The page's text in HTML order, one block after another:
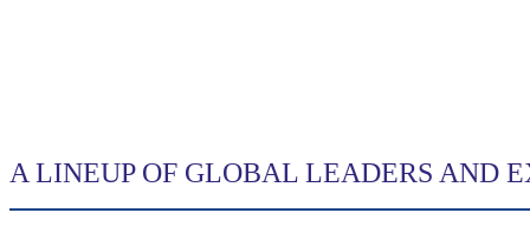
A LINEUP OF GLOBAL LEADERS AND